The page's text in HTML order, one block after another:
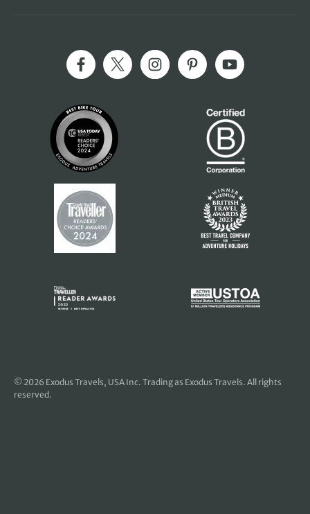
© 2026 Exodus Travels, USA Inc. Trading as Exodus Travels. All rights
reserved.